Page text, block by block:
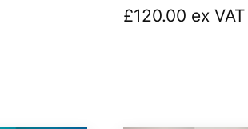
£120.00 ex VAT